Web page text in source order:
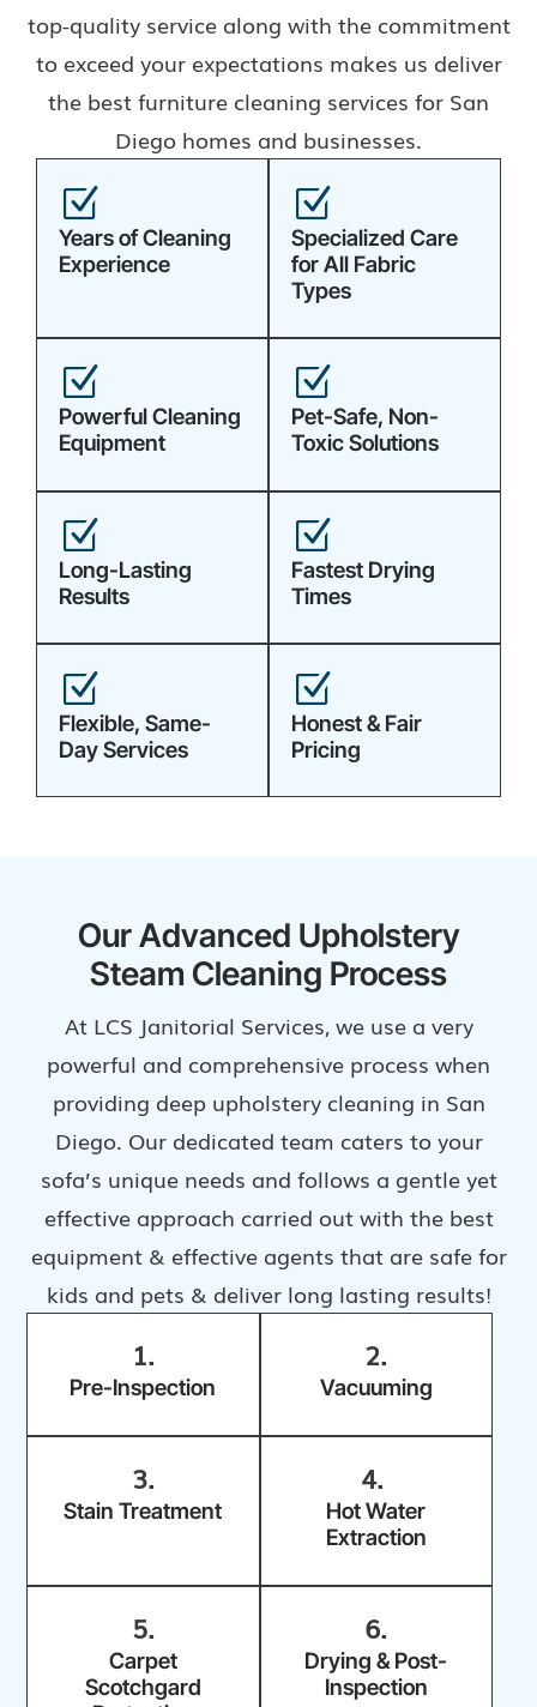
top-quality service along with the commitment
to exceed your expectations makes us deliver
the best furniture cleaning services for San
Diego homes and businesses.
Z
Years of Cleaning
Experience
Z
Specialized Care
for All Fabric
Types
Z
Powerful Cleaning
Equipment
Z
Pet-Safe, Non-
Toxic Solutions
Z
Long-Lasting
Results
Z
Fastest Drying
Times
Z
Flexible, Same-
Day Services
Z
Honest & Fair
Pricing
Our Advanced Upholstery
Steam Cleaning Process
At LCS Janitorial Services, we use a very
powerful and comprehensive process when
providing deep upholstery cleaning in San
Diego. Our dedicated team caters to your
sofa’s unique needs and follows a gentle yet
effective approach carried out with the best
equipment & effective agents that are safe for
kids and pets & deliver long lasting results!
1.
Pre-Inspection
2.
Vacuuming
3.
Stain Treatment
4.
Hot Water
Extraction
5.
Carpet
Scotchgard
6.
Drying & Post-
Inspection